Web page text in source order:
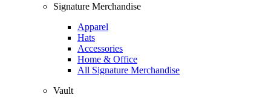
Signature Merchandise
Apparel
Hats
Accessories
Home & Office
All Signature Merchandise
Vault